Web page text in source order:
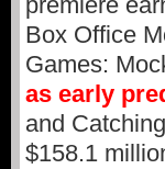
Box Office
Games:
as early
and
$158.1